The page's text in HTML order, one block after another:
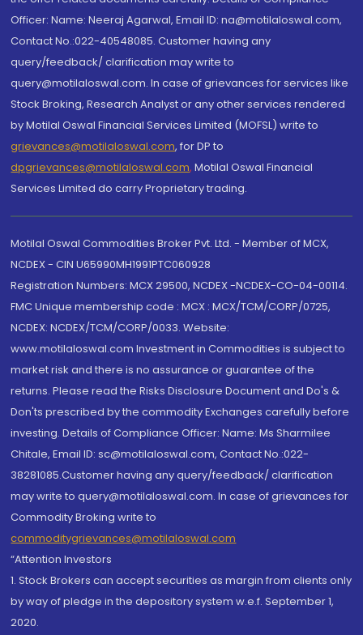
Officer: Name: Neeraj Agarwal, Email ID: na@motilaloswal.com,
Contact No.:022-40548085. Customer having any
query/feedback/ clarification may write to
query@motilaloswal.com. In case of grievances for services like
Stock Broking, Research Analyst or any other services rendered
by Motilal Oswal Financial Services Limited (MOFSL) write to
grievances@motilaloswal.com, for DP to
dpgrievances@motilaloswal.com, Motilal Oswal Financial
Services Limited do carry Proprietary trading.
Motilal Oswal Commodities Broker Pvt. Ltd. - Member of MCX,
NCDEX - CIN U65990MH1991PTC060928
Registration Numbers: MCX 29500, NCDEX -NCDEX-CO-04-00114.
FMC Unique membership code : MCX : MCX/TCM/CORP/0725,
NCDEX: NCDEX/TCM/CORP/0033. Website:
www.motilaloswal.com Investment in Commodities is subject to
market risk and there is no assurance or guarantee of the
returns. Please read the Risks Disclosure Document and Do's &
Don'ts prescribed by the commodity Exchanges carefully before
investing. Details of Compliance Officer: Name: Ms Sharmilee
Chitale, Email ID: sc@motilaloswal.com, Contact No.:022-
38281085.Customer having any query/feedback/ clarification
may write to query@motilaloswal.com. In case of grievances for
Commodity Broking write to
commoditygrievances@motilaloswal.com
“Attention Investors
1. Stock Brokers can accept securities as margin from clients only
by way of pledge in the depository system w.e.f. September 1,
2020.